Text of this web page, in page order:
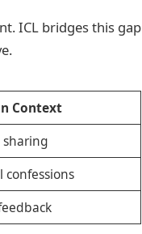
ICL bridges this gap
Context
confessions